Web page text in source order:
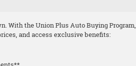
With the Union Plus Auto Buying Program,
and access exclusive benefits: